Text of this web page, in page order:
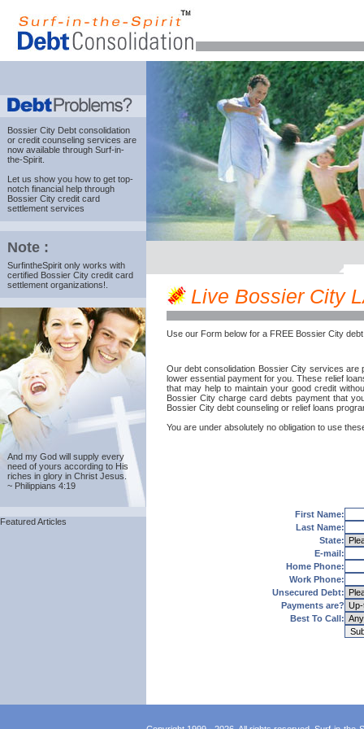
Bossier City Debt consolidation
or credit counseling services are
now available through Surf-in-
the-Spirit.
Let us show you how to get top-
notch financial help through
Bossier City credit card
settlement services
Note :
SurfintheSpirit only works with
certified Bossier City credit card
settlement organizations!.
And my God will supply every
need of yours according to His
riches in glory in Christ Jesus.
~ Philippians 4:19
Featured Articles
Live Bossier City
Use our Form below for a FREE Bossier City
Our debt consolidation Bossier City services are
lower essential payment for you. These relief
that may help to maintain your good credit
Bossier City charge card debts payment that
Bossier City debt counseling or relief loans
You are under absolutely no obligation to use
First Name:
Last Name:
State:
E-mail:
Home Phone:
Work Phone:
Unsecured Debt:
Payments are?
Best To Call: